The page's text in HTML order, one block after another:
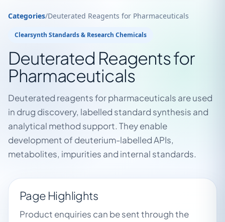
Categories/Deuterated Reagents for Pharmaceuticals
Clearsynth Standards & Research Chemicals
Deuterated Reagents for
Pharmaceuticals
Deuterated reagents for pharmaceuticals are used
in drug discovery, labelled standard synthesis and
analytical method support. They enable
development of deuterium-labelled APIs,
metabolites, impurities and internal standards.
Page Highlights
Product enquiries can be sent through the